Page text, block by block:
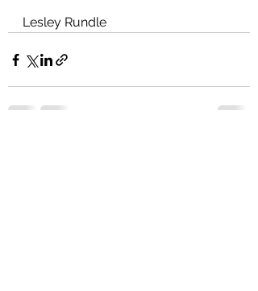
Lesley Rundle